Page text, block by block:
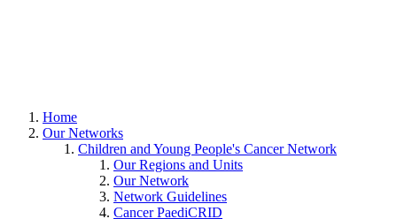
Home
Our Networks
Children and Young People's Cancer Network
Our Regions and Units
Our Network
Network Guidelines
Cancer PaediCRID